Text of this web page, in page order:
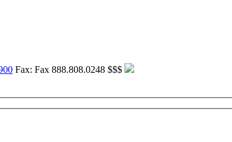
Fax: Fax 888.808.0248 $$$